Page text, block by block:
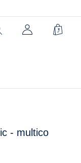
- multico